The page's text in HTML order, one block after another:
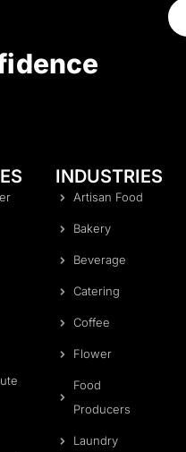
INDUSTRIES
Artisan Food
Bakery
Beverage
Catering
Coffee
Flower
Food
Producers
Laundry